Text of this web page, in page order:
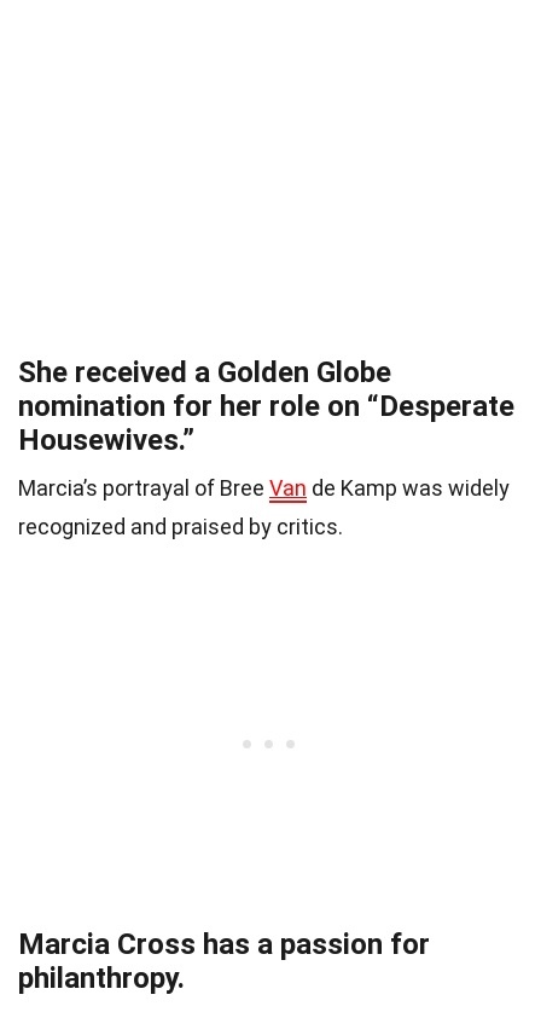
She received a Golden Globe
nomination for her role on “Desperate
Housewives.”
Marcia’s portrayal of Bree Van de Kamp was widely
recognized and praised by critics.
Marcia Cross has a passion for
philanthropy.